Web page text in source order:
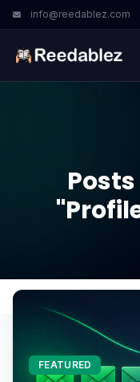
info@reedablez.com
FEATURED